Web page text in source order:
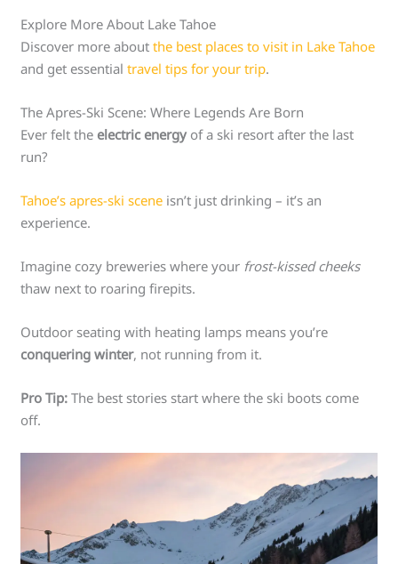
Explore More About Lake Tahoe
Discover more aboutthe best places to visit in Lake Tahoe
and get essentialtravel tips for your trip.
The Apres-Ski Scene: Where Legends Are Born
Ever felt the electric energyof a ski resort after the last
run?
Tahoe’s apres-ski scene isn’t just drinking – it’s an
experience.
Imagine cozy breweries where your frost-kissed cheeks
thaw next to roaring firepits.
Outdoor seating with heating lamps means you’re
conquering winter, not running from it.
Pro Tip: The best stories start where the ski boots come
off.